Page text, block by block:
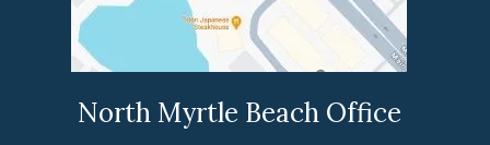
North Myrtle Beach Office